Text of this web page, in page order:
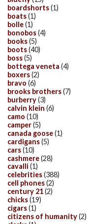
boardshorts(1)
boats(1)
bolle(1)
bonobos(4)
books(5)
boots(40)
boss(5)
bottega veneta (4)
boxers(2)
bravo (6)
brooks brothers(7)
burberry(3)
calvin klein (6)
camo (10)
camper(5)
canada goose(1)
cardigans(5)
cars(10)
cashmere(28)
cavalli (1)
celebrities(388)
cell phones(2)
century 21(2)
chicks(19)
cigars(1)
citizens of humanity(2)